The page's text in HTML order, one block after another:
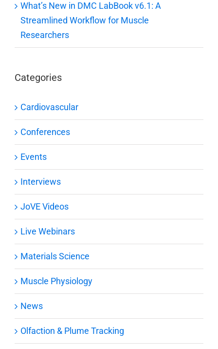
What’s New in DMC LabBook v6.1: A
Streamlined Workflow for Muscle
Researchers
Categories
Cardiovascular
Conferences
Events
Interviews
JoVE Videos
Live Webinars
Materials Science
Muscle Physiology
News
Olfaction & Plume Tracking